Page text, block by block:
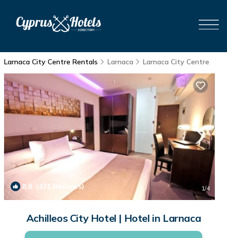
Larnaca City Centre Rentals Larnaca Larnaca City Centre
8.8(471 Reviews) 1/4
Achilleos City Hotel | Hotel in Larnaca